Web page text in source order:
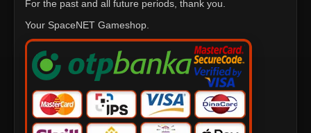
For the past and all future periods, thank you.
Your SpaceNET Gameshop.